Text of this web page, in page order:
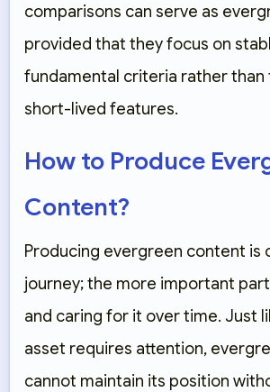
comparisons can serve as
provided that they focus on
fundamental criteria rather
short-lived features.
How to Produce
Content?
Producing evergreen content is
journey; the more important
and caring for it over time. Just
asset requires attention,
cannot maintain its position